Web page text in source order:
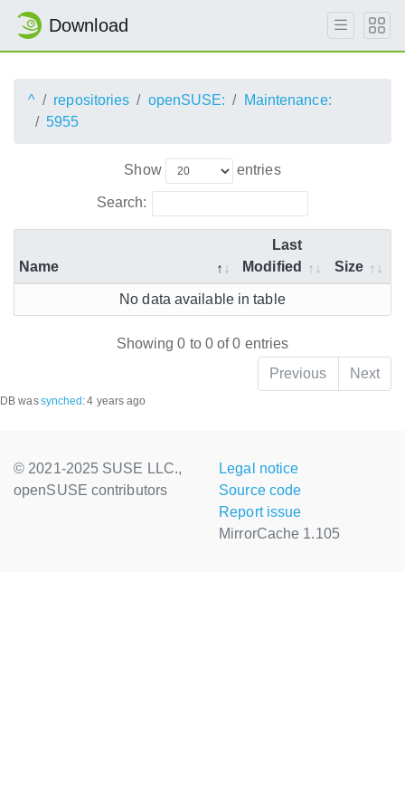
Download
^ repositories openSUSE:
Maintenance:
5955
Show entries
Search:
Name
Last
Modified
Size
No data available in table
Showing 0 to 0 of 0 entries
Previous
Next
DB wassynched :4 years ago
© 2021-2025 SUSE LLC.,
openSUSE contributors
Legal notice
Source code
Report issue
MirrorCache 1.105